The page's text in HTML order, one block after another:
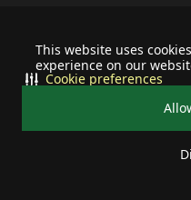
This website uses
experience on our
Cookie preferences